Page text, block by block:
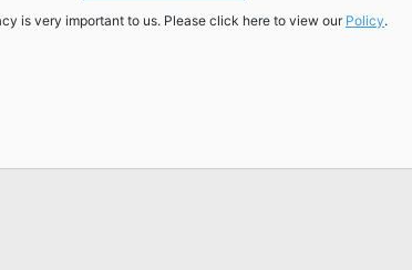
is very important to us. Please click here to view our Policy.